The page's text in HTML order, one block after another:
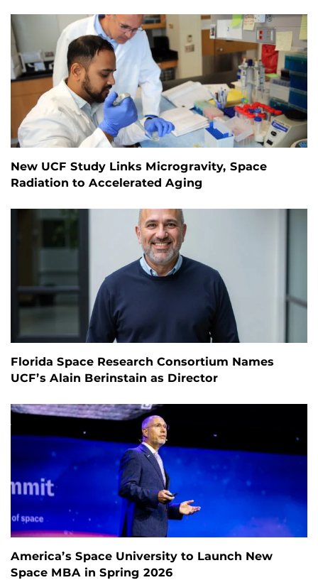
New UCF Study Links Microgravity, Space
Radiation to Accelerated Aging
Florida Space Research Consortium Names
UCF’s Alain Berinstain as Director
America’s Space University to Launch New
Space MBA in Spring 2026